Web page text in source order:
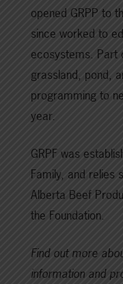
opened GRPP to
since worked to
ecosystems. Part
grassland, pond,
programming to
year.
GRPF was
Family, and relies
Alberta Beef
the Foundation.
Find out more
information and